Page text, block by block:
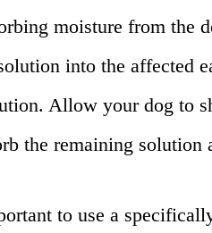
moisture from the
into the affected
Allow your dog to
the remaining solution
to use a